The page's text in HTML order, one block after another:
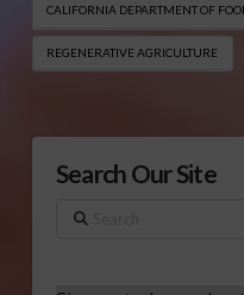
CALIFORNIA DEPARTMENT OF
REGENERATIVE AGRICULTURE
Search Our Site
Search